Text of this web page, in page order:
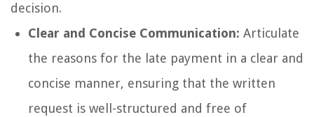
decision.
Clear and Concise Communication: Articulate
the reasons for the late payment in a clear and
concise manner, ensuring that the written
request is well-structured and free of